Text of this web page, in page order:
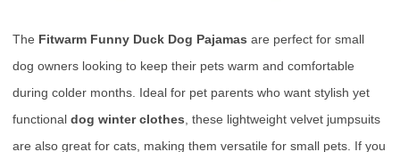
The Fitwarm Funny Duck Dog Pajamas are perfect for small
dog owners looking to keep their pets warm and comfortable
during colder months. Ideal for pet parents who want stylish yet
functional dog winter clothes , these lightweight velvet jumpsuits
are also great for cats, making them versatile for small pets. If you